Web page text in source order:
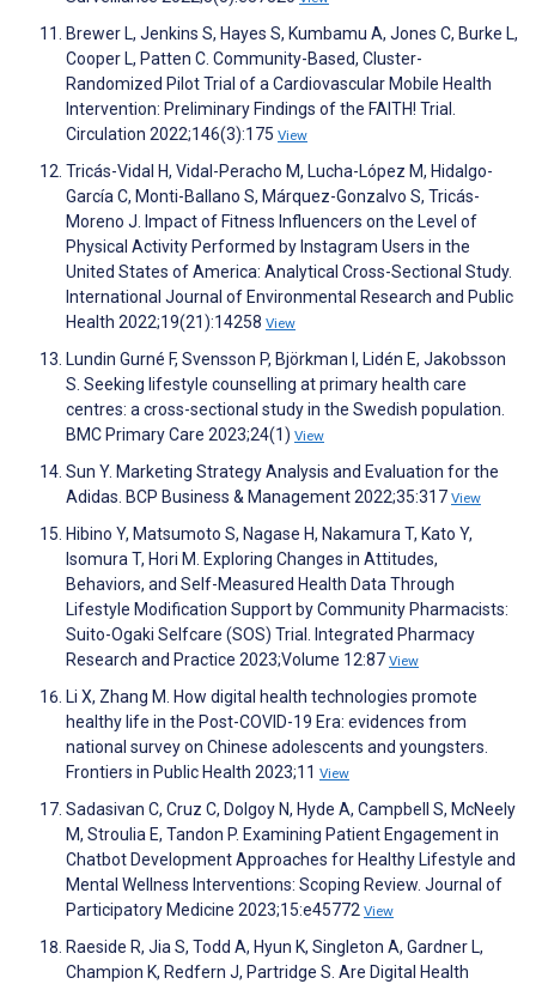
Brewer L, Jenkins S, Hayes S, Kumbamu A, Jones C, Burke L,
Cooper L, Patten C. Community-Based, Cluster-
Randomized Pilot Trial of a Cardiovascular Mobile Health
Intervention: Preliminary Findings of the FAITH! Trial.
Circulation 2022;146(3):175 View
Tricás-Vidal H, Vidal-Peracho M, Lucha-López M, Hidalgo-
García C, Monti-Ballano S, Márquez-Gonzalvo S, Tricás-
Moreno J. Impact of Fitness Influencers on the Level of
Physical Activity Performed by Instagram Users in the
United States of America: Analytical Cross-Sectional Study.
International Journal of Environmental Research and Public
Health 2022;19(21):14258 View
Lundin Gurné F, Svensson P, Björkman I, Lidén E, Jakobsson
S. Seeking lifestyle counselling at primary health care
centres: a cross-sectional study in the Swedish population.
BMC Primary Care 2023;24(1) View
Sun Y. Marketing Strategy Analysis and Evaluation for the
Adidas. BCP Business & Management 2022;35:317 View
Hibino Y, Matsumoto S, Nagase H, Nakamura T, Kato Y,
Isomura T, Hori M. Exploring Changes in Attitudes,
Behaviors, and Self-Measured Health Data Through
Lifestyle Modification Support by Community Pharmacists:
Suito-Ogaki Selfcare (SOS) Trial. Integrated Pharmacy
Research and Practice 2023;Volume 12:87 View
Li X, Zhang M. How digital health technologies promote
healthy life in the Post-COVID-19 Era: evidences from
national survey on Chinese adolescents and youngsters.
Frontiers in Public Health 2023;11 View
Sadasivan C, Cruz C, Dolgoy N, Hyde A, Campbell S, McNeely
M, Stroulia E, Tandon P. Examining Patient Engagement in
Chatbot Development Approaches for Healthy Lifestyle and
Mental Wellness Interventions: Scoping Review. Journal of
Participatory Medicine 2023;15:e45772 View
Raeside R, Jia S, Todd A, Hyun K, Singleton A, Gardner L,
Champion K, Redfern J, Partridge S. Are Digital Health